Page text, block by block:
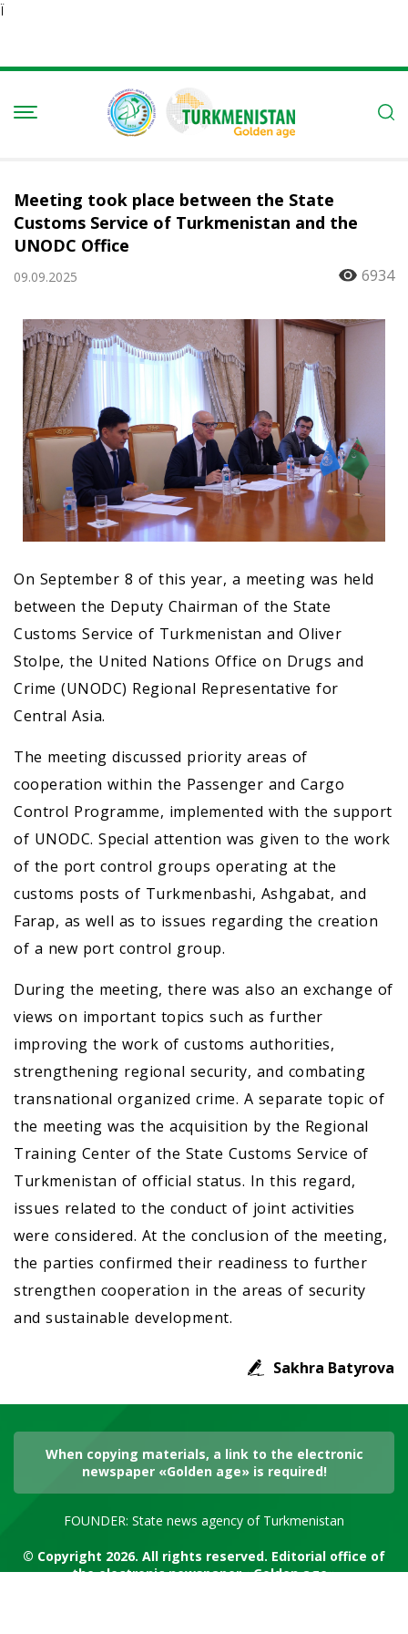
Ï
Meeting took place between the State
Customs Service of Turkmenistan and the
UNODC Office
09.09.2025 6934
On September 8 of this year, a meeting was held
between the Deputy Chairman of the State
Customs Service of Turkmenistan and Oliver
Stolpe, the United Nations Office on Drugs and
Crime (UNODC) Regional Representative for
Central Asia.
The meeting discussed priority areas of
cooperation within the Passenger and Cargo
Control Programme, implemented with the support
of UNODC. Special attention was given to the work
of the port control groups operating at the
customs posts of Turkmenbashi, Ashgabat, and
Farap, as well as to issues regarding the creation
of a new port control group.
During the meeting, there was also an exchange of
views on important topics such as further
improving the work of customs authorities,
strengthening regional security, and combating
transnational organized crime. A separate topic of
the meeting was the acquisition by the Regional
Training Center of the State Customs Service of
Turkmenistan of official status. In this regard,
issues related to the conduct of joint activities
were considered. At the conclusion of the meeting,
the parties confirmed their readiness to further
strengthen cooperation in the areas of security
and sustainable development.
Sakhra Batyrova
When copying materials, a link to the electronic
newspaper «Golden age» is required!
FOUNDER: State news agency of Turkmenistan
© Copyright 2026. All rights reserved. Editorial office of
the electronic newspaper «Golden age»